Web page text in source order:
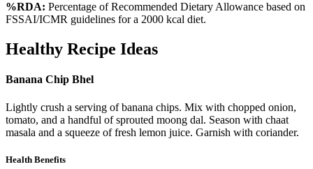
%RDA: Percentage of Recommended Dietary Allowance based on
FSSAI/ICMR guidelines for a 2000 kcal diet.
Healthy Recipe Ideas
Banana Chip Bhel
Lightly crush a serving of banana chips. Mix with chopped onion,
tomato, and a handful of sprouted moong dal. Season with chaat
masala and a squeeze of fresh lemon juice. Garnish with coriander.
Health Benefits